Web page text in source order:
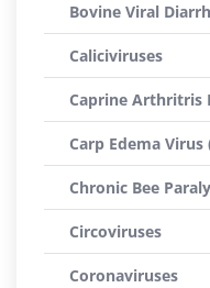
Bovine Viral
Caliciviruses
Caprine Arthritris
Carp Edema Virus
Chronic Bee
Circoviruses
Coronaviruses